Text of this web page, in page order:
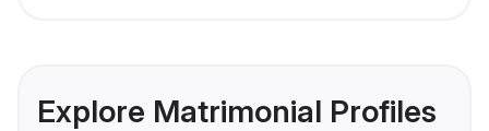
Explore Matrimonial Profiles